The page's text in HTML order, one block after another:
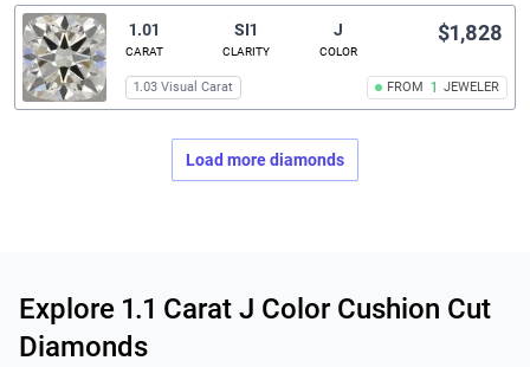
1.01
CARAT
SI1
CLARITY
J
COLOR
FROM 1 JEWELER
$1,828
1.03 Visual Carat
Load more diamonds
Explore 1.1 Carat J Color Cushion Cut
Diamonds